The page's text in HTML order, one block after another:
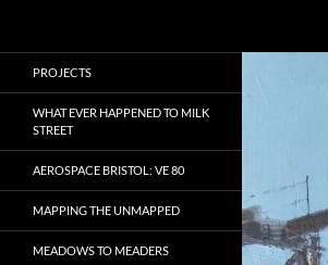
to
content
PROJECTS
WHAT EVER HAPPENED TO MILK
STREET
AEROSPACE BRISTOL: VE 80
MAPPING THE UNMAPPED
MEADOWS TO MEADERS